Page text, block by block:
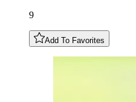
9
Add To Favorites